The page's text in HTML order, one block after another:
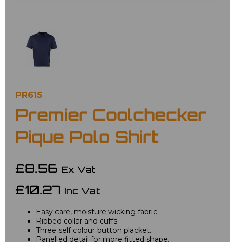
PR615
Premier Coolchecker
Pique Polo Shirt
£8.56 Ex Vat
£10.27 Inc Vat
Easy care, moisture wicking fabric.
Ribbed collar and cuffs.
Three self colour button placket.
Panelled detail for more fitted shape.